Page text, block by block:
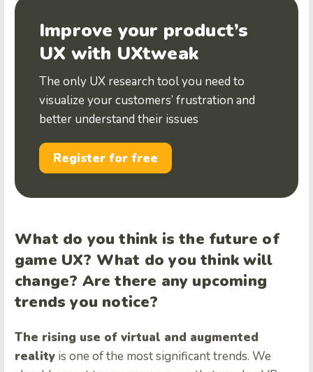
Improve your product’s
UX with UXtweak
The only UX research tool you need to
visualize your customers’ frustration and
better understand their issues
Register for free
What do you think is the future of
game UX? What do you think will
change? Are there any upcoming
trends you notice?
The rising use of virtual and augmented
reality is one of the most significant trends. We